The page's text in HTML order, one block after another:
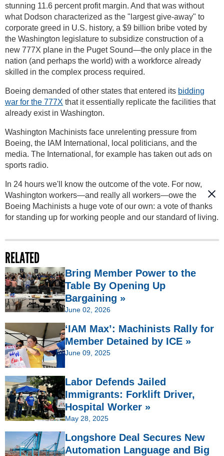
stunning 11.6 percent profit margin. And that was without
what Dodson characterized as the "largest give-away" to
corporate greed in U.S. history, a $9 billion bribe voted by
the Washington legislature to subsidize construction of a
new 777X plane in the Puget Sound—the only place in the
nation (and perhaps the world) with a workforce already
skilled in the complex process required.
Boeing demanded of other states that entered its bidding
war for the 777X that it essentially replicate the facilities that
already exist in Washington.
Washington Machinists face unrelenting pressure from
Boeing, the IAM International, local politicians, and the
media. The International, for example has taken out ads on
sports radio.
In 24 hours we'll know the outcome of the vote. For now,
Washington workers—and really all workers—owe the
Boeing Machinists a huge vote of our own: a vote of thanks
for standing up for working people and our standard of living.
RELATED
Bring Member Power to the
Table By Opening Up
Bargaining »
June 02, 2026
‘IAM Max’: Machinists Rally for
Member Detained by ICE »
June 09, 2025
Labor Defends Jailed
Immigrants: Forklift Driver,
Hospital Worker »
May 28, 2025
Longshore Deal Secures New
Automation Language and Big